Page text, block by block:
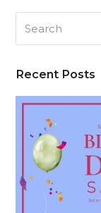
Recent Posts